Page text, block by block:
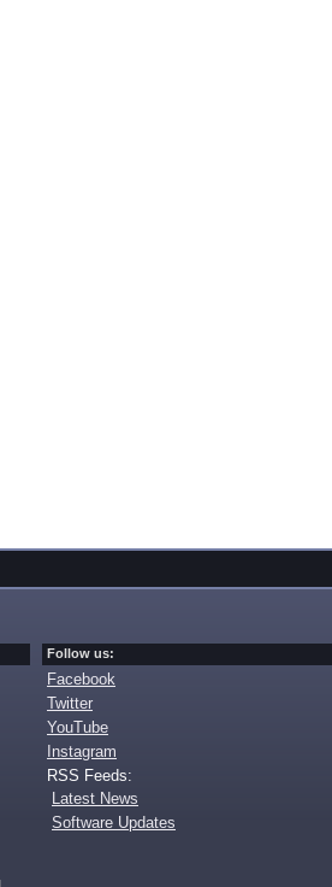
Follow us:
Facebook
Twitter
YouTube
Instagram
RSS Feeds:
Latest News
Software Updates